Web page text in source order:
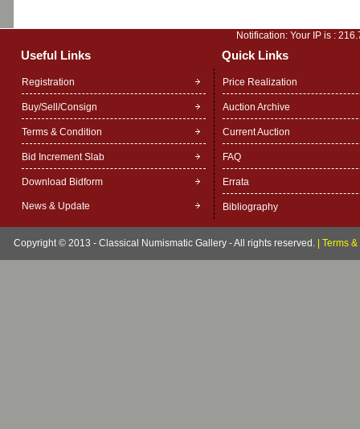
Notification: Your IP is :
Useful Links Quick Links
Registration
Buy/Sell/Consign
Terms & Condition
Bid Increment Slab
Download Bidform
News & Update
Price Realization
Auction Archive
Current Auction
FAQ
Errata
Bibliography
Copyright © 2013 - Classical Numismatic Gallery - All rights reserved. Terms